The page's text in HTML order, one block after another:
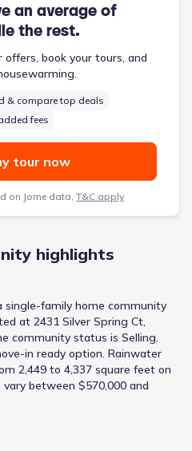
an average of
the rest.
book your tours, and
& compare top deals
fees
tour now
on Jome data, T&C apply
highlights
single-family home community
at 2431 Silver Spring Ct,
community status is Selling.
in ready option. Rainwater
2,449 to 4,337 square feet on
vary between $570,000 and